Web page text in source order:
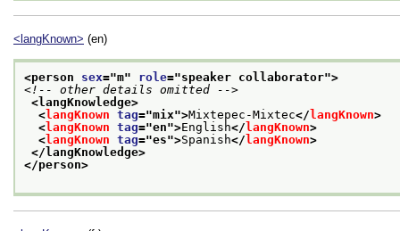
<langKnown> (en)
<person sex="m" role="speaker collaborator">
<!-- other details omitted -->
<langKnowledge>
<langKnown tag="mix">Mixtepec-Mixtec</ langKnown>
<langKnown tag="en">English</ langKnown>
<langKnown tag="es">Spanish</ langKnown>
</langKnowledge>
</person>